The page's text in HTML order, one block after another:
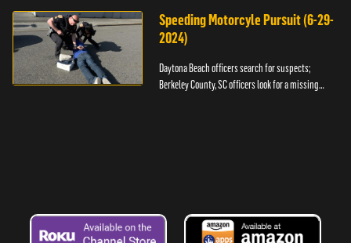
Speeding Motorcyle Pursuit (6-29-
2024)
Daytona Beach officers search for suspects;
Berkeley County, SC officers look for a missing